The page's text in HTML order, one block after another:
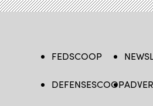
FEDSCOOP
DEFENSESCOOP